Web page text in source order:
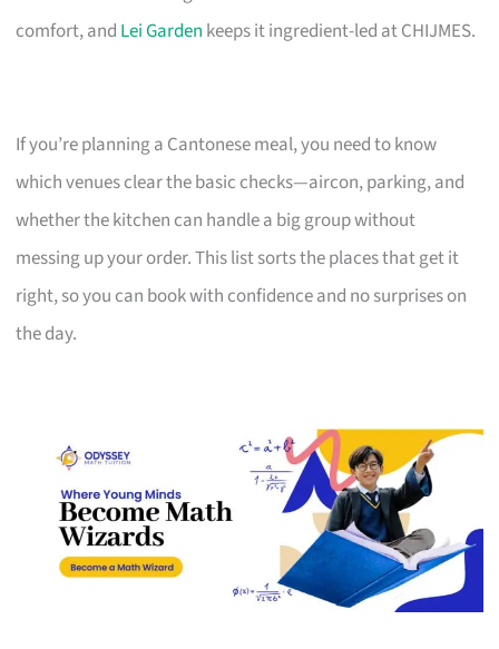
comfort, and Lei Garden keeps it ingredient-led at CHIJMES.
If you’re planning a Cantonese meal, you need to know
which venues clear the basic checks—aircon, parking, and
whether the kitchen can handle a big group without
messing up your order. This list sorts the places that get it
right, so you can book with confidence and no surprises on
the day.